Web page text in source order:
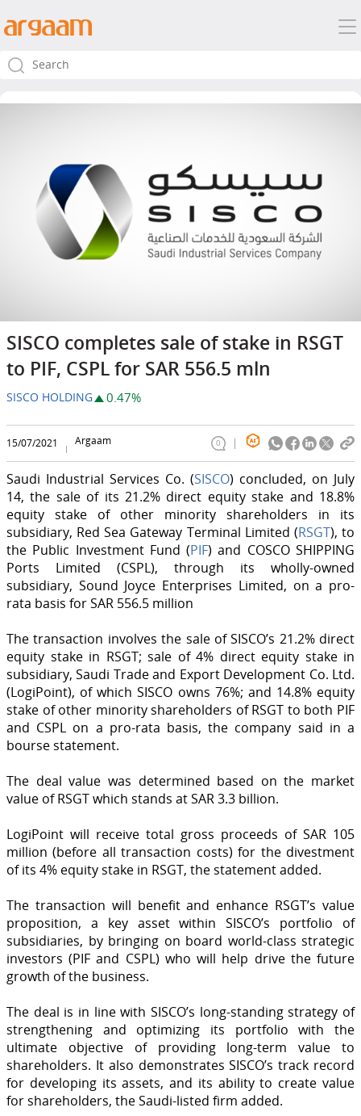
SISCO completes sale of stake in RSGT
to PIF, CSPL for SAR 556.5 mln
SISCO HOLDING 0.47%
15/07/2021 Argaam 0
Saudi Industrial Services Co. (SISCO) concluded, on July
14, the sale of its 21.2% direct equity stake and 18.8%
equity stake of other minority shareholders in its
subsidiary, Red Sea Gateway Terminal Limited (RSGT), to
the Public Investment Fund (PIF) and COSCO SHIPPING
Ports Limited (CSPL), through its wholly-owned
subsidiary, Sound Joyce Enterprises Limited, on a pro-
rata basis for SAR 556.5 million
The transaction involves the sale of SISCO’s 21.2% direct
equity stake in RSGT; sale of 4% direct equity stake in
subsidiary, Saudi Trade and Export Development Co. Ltd.
(LogiPoint), of which SISCO owns 76%; and 14.8% equity
stake of other minority shareholders of RSGT to both PIF
and CSPL on a pro-rata basis, the company said in a
bourse statement.
The deal value was determined based on the market
value of RSGT which stands at SAR 3.3 billion.
LogiPoint will receive total gross proceeds of SAR 105
million (before all transaction costs) for the divestment
of its 4% equity stake in RSGT, the statement added.
The transaction will benefit and enhance RSGT’s value
proposition, a key asset within SISCO’s portfolio of
subsidiaries, by bringing on board world-class strategic
investors (PIF and CSPL) who will help drive the future
growth of the business.
The deal is in line with SISCO’s long-standing strategy of
strengthening and optimizing its portfolio with the
ultimate objective of providing long-term value to
shareholders. It also demonstrates SISCO’s track record
for developing its assets, and its ability to create value
for shareholders, the Saudi-listed firm added.